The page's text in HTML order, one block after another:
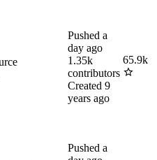
Pushed a
day ago
1.35k
contributors
Created 9
years ago
65.9k
Pushed a